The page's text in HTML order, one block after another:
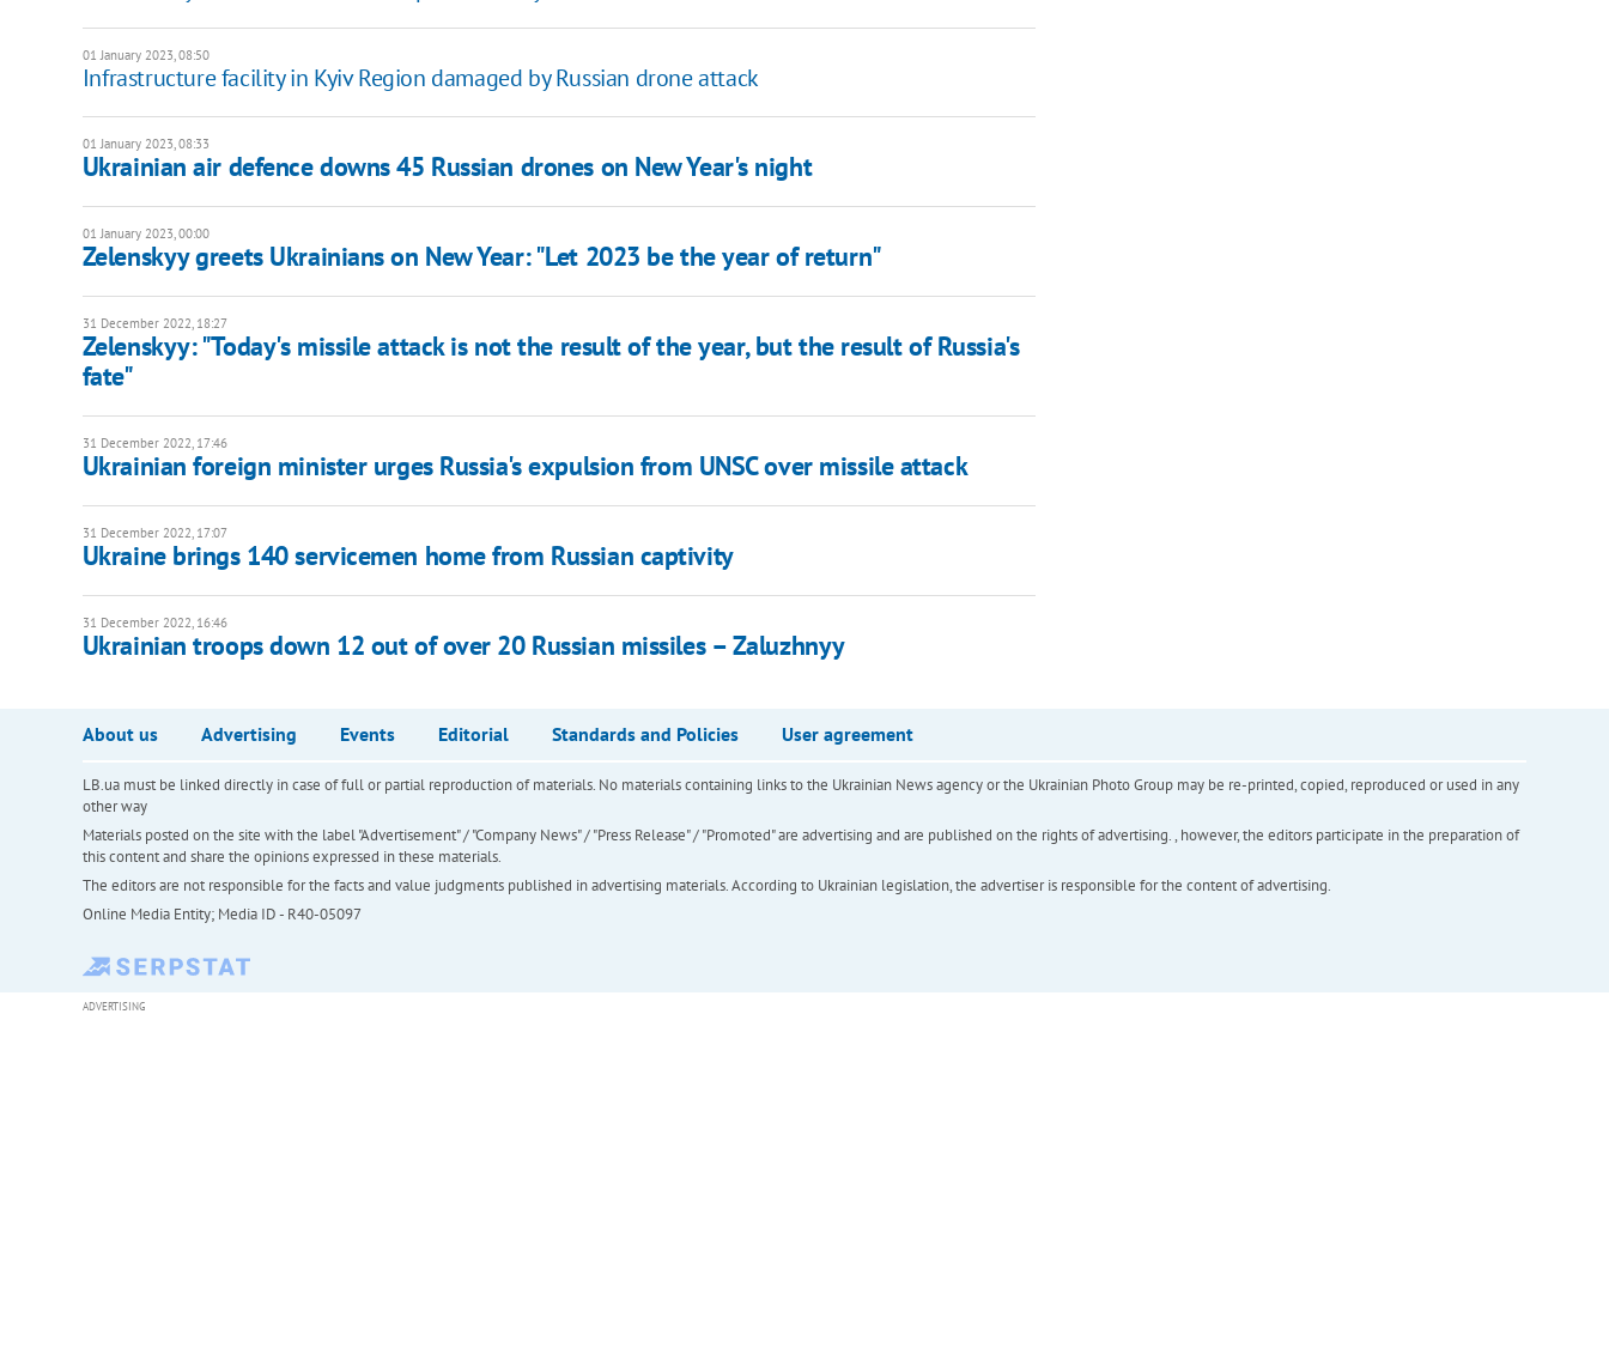
01 January 2023, 08:50
Infrastructure facility in Kyiv Region damaged by Russian drone attack
01 January 2023, 08:33
Ukrainian air defence downs 45 Russian drones on New Year's night
01 January 2023, 00:00
Zelenskyy greets Ukrainians on New Year: "Let 2023 be the year of return"
31 December 2022, 18:27
Zelenskyy: "Today's missile attack is not the result of the year, but the result of Russia's
fate"
31 December 2022, 17:46
Ukrainian foreign minister urges Russia's expulsion from UNSC over missile attack
31 December 2022, 17:07
Ukraine brings 140 servicemen home from Russian captivity
31 December 2022, 16:46
Ukrainian troops down 12 out of over 20 Russian missiles – Zaluzhnyy
About us Advertising Events Editorial Standards and Policies User agreement
LB.ua must be linked directly in case of full or partial reproduction of materials. No materials containing links to the Ukrainian News agency or the Ukrainian Photo Group may be re-printed, copied, reproduced or used in any
other way
Materials posted on the site with the label "Advertisement" / "Company News" / "Press Release" / "Promoted" are advertising and are published on the rights of advertising. , however, the editors participate in the preparation of
this content and share the opinions expressed in these materials.
The editors are not responsible for the facts and value judgments published in advertising materials. According to Ukrainian legislation, the advertiser is responsible for the content of advertising.
Online Media Entity; Media ID - R40-05097
ADVERTISING